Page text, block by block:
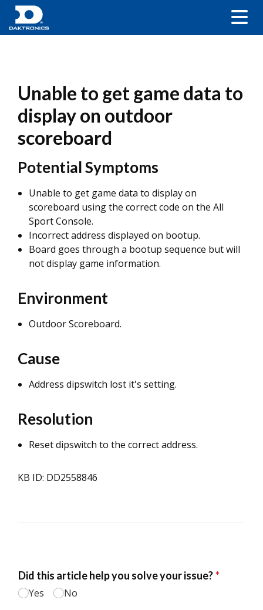
Unable to get game data to
display on outdoor
scoreboard
Potential Symptoms
Unable to get game data to display on
scoreboard using the correct code on the All
Sport Console.
Incorrect address displayed on bootup.
Board goes through a bootup sequence but will
not display game information.
Environment
Outdoor Scoreboard.
Cause
Address dipswitch lost it's setting.
Resolution
Reset dipswitch to the correct address.
KB ID: DD2558846